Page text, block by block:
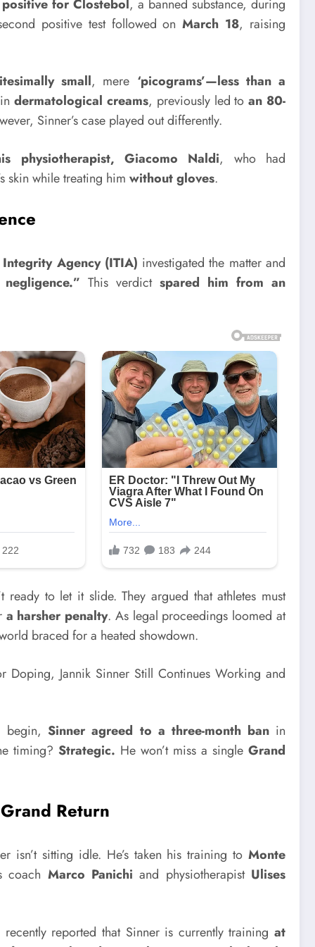
for Clostebol, a banned substance, during
positive test followed onMarch 18, raising
small, mere ‘picograms’—less than a
indermatological creams, previously led toan 80-
Sinner’s case played out differently.
physiotherapist, Giacomo Naldi, who had
skin while treating himwithout gloves.
Agency (ITIA) investigated the matter and
This verdictspared him from an
ready to let it slide. They argued that athletes must
a harsher penalty. As legal proceedings loomed at
braced for a heated showdown.
begin,Sinner agreed to a three-month banin
timing? Strategic. He won’t miss a singleGrand
Return
isn’t sitting idle. He’s taken his training toMonte
coach Marco Panichi and physiotherapist Ulises
recently reported that Sinner is currently training at